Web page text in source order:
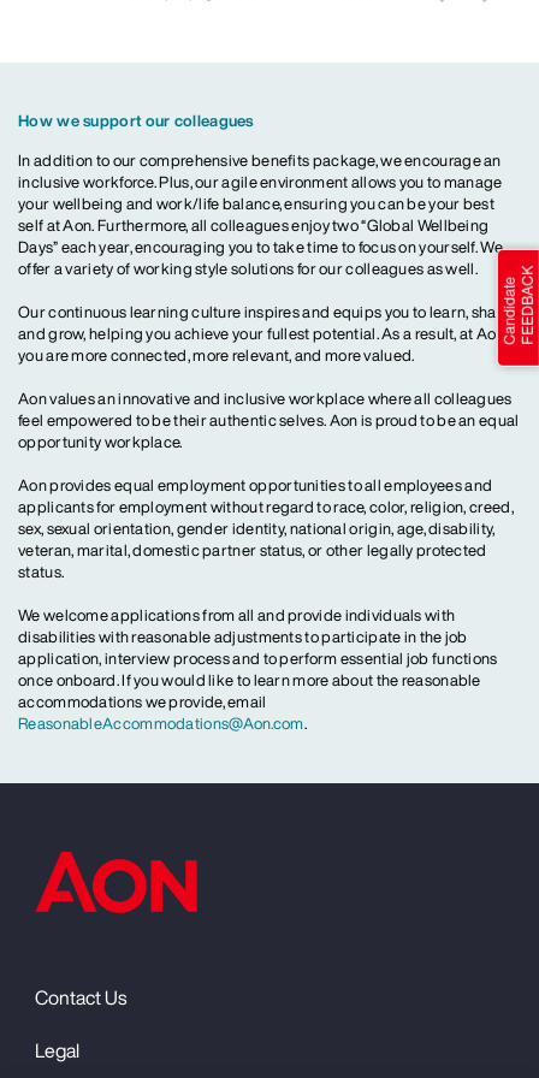
How we support our colleagues
In addition to our comprehensive benefits package, we encourage an
inclusive workforce. Plus, our agile environment allows you to manage
your wellbeing and work/life balance, ensuring you can be your best
self at Aon. Furthermore, all colleagues enjoy two “Global Wellbeing
Days” each year, encouraging you to take time to focus on yourself. We
offer a variety of working style solutions for our colleagues as well.
Our continuous learning culture inspires and equips you to learn, share
and grow, helping you achieve your fullest potential. As a result, at Aon,
you are more connected, more relevant, and more valued.
Aon values an innovative and inclusive workplace where all colleagues
feel empowered to be their authentic selves. Aon is proud to be an equal
opportunity workplace.
Aon provides equal employment opportunities to all employees and
applicants for employment without regard to race, color, religion, creed,
sex, sexual orientation, gender identity, national origin, age, disability,
veteran, marital, domestic partner status, or other legally protected
status.
We welcome applications from all and provide individuals with
disabilities with reasonable adjustments to participate in the job
application, interview process and to perform essential job functions
once onboard. If you would like to learn more about the reasonable
accommodations we provide, email
ReasonableAccommodations@Aon.com.
Contact Us
Legal